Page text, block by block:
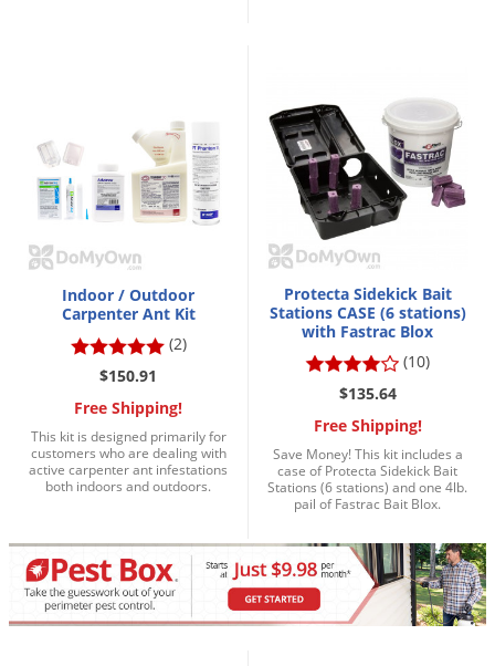
Indoor / Outdoor
Carpenter Ant Kit
(2)
$150.91
Free Shipping!
This kit is designed primarily for
customers who are dealing with
active carpenter ant infestations
both indoors and outdoors.
Protecta Sidekick Bait
Stations CASE (6 stations)
with Fastrac Blox
(10)
$135.64
Free Shipping!
Save Money! This kit includes a
case of Protecta Sidekick Bait
Stations (6 stations) and one 4lb.
pail of Fastrac Bait Blox.
Lice
Midges
Millipedes
Moles
Mosquitoes
Moths
Noseeums
Opossums
Overwintering Pests
Palmetto Bugs
Pantry Moths
Pantry Pests